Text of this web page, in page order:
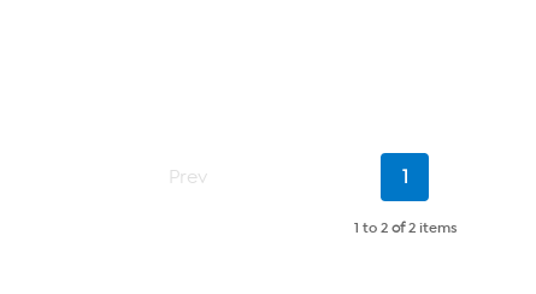
Prev
Current
1
1 to 2 of2 items